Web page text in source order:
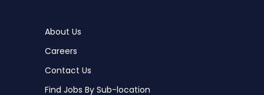
About Us
Careers
Contact Us
Find Jobs By Sub-location